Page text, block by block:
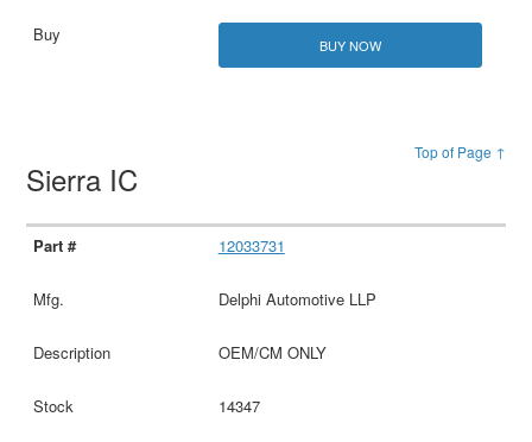
BUY NOW
Top of Page ↑
Sierra IC
12033731
Delphi Automotive LLP
OEM/CM ONLY
14347